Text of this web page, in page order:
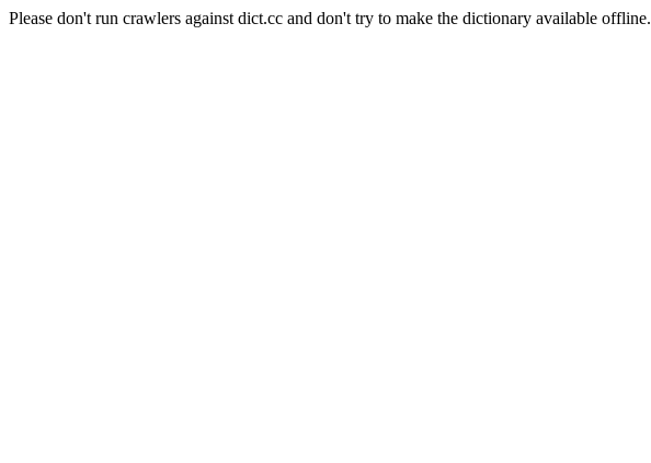
Please don't run crawlers against dict.cc and don't try to make the dictionary available offline.